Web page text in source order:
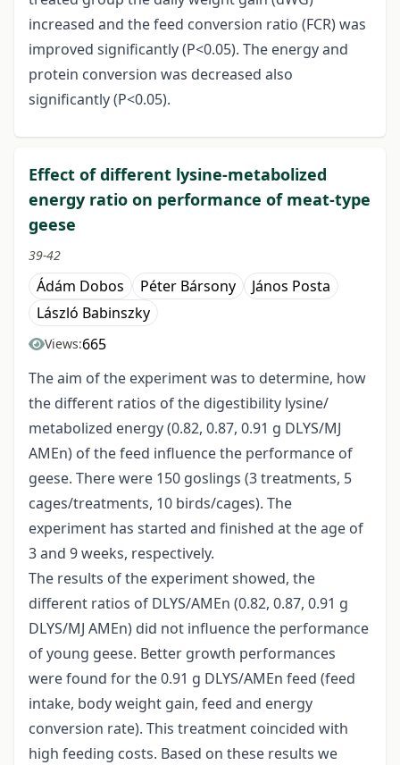
increased and the feed conversion ratio (FCR) was
improved significantly (P<0.05). The energy and
protein conversion was decreased also
significantly (P<0.05).
Effect of different lysine-metabolized
energy ratio on performance of meat-type
geese
39-42
Ádám Dobos Péter Bársony
János Posta
László Babinszky
Views:665
The aim of the experiment was to determine, how
the different ratios of the digestibility lysine/
metabolized energy (0.82, 0.87, 0.91 g DLYS/MJ
AMEn) of the feed influence the performance of
geese. There were 150 goslings (3 treatments, 5
cages/treatments, 10 birds/cages). The
experiment has started and finished at the age of
3 and 9 weeks, respectively.
The results of the experiment showed, the
different ratios of DLYS/AMEn (0.82, 0.87, 0.91 g
DLYS/MJ AMEn) did not influence the performance
of young geese. Better growth performances
were found for the 0.91 g DLYS/AMEn feed (feed
intake, body weight gain, feed and energy
conversion rate). This treatment coincided with
high feeding costs. Based on these results we